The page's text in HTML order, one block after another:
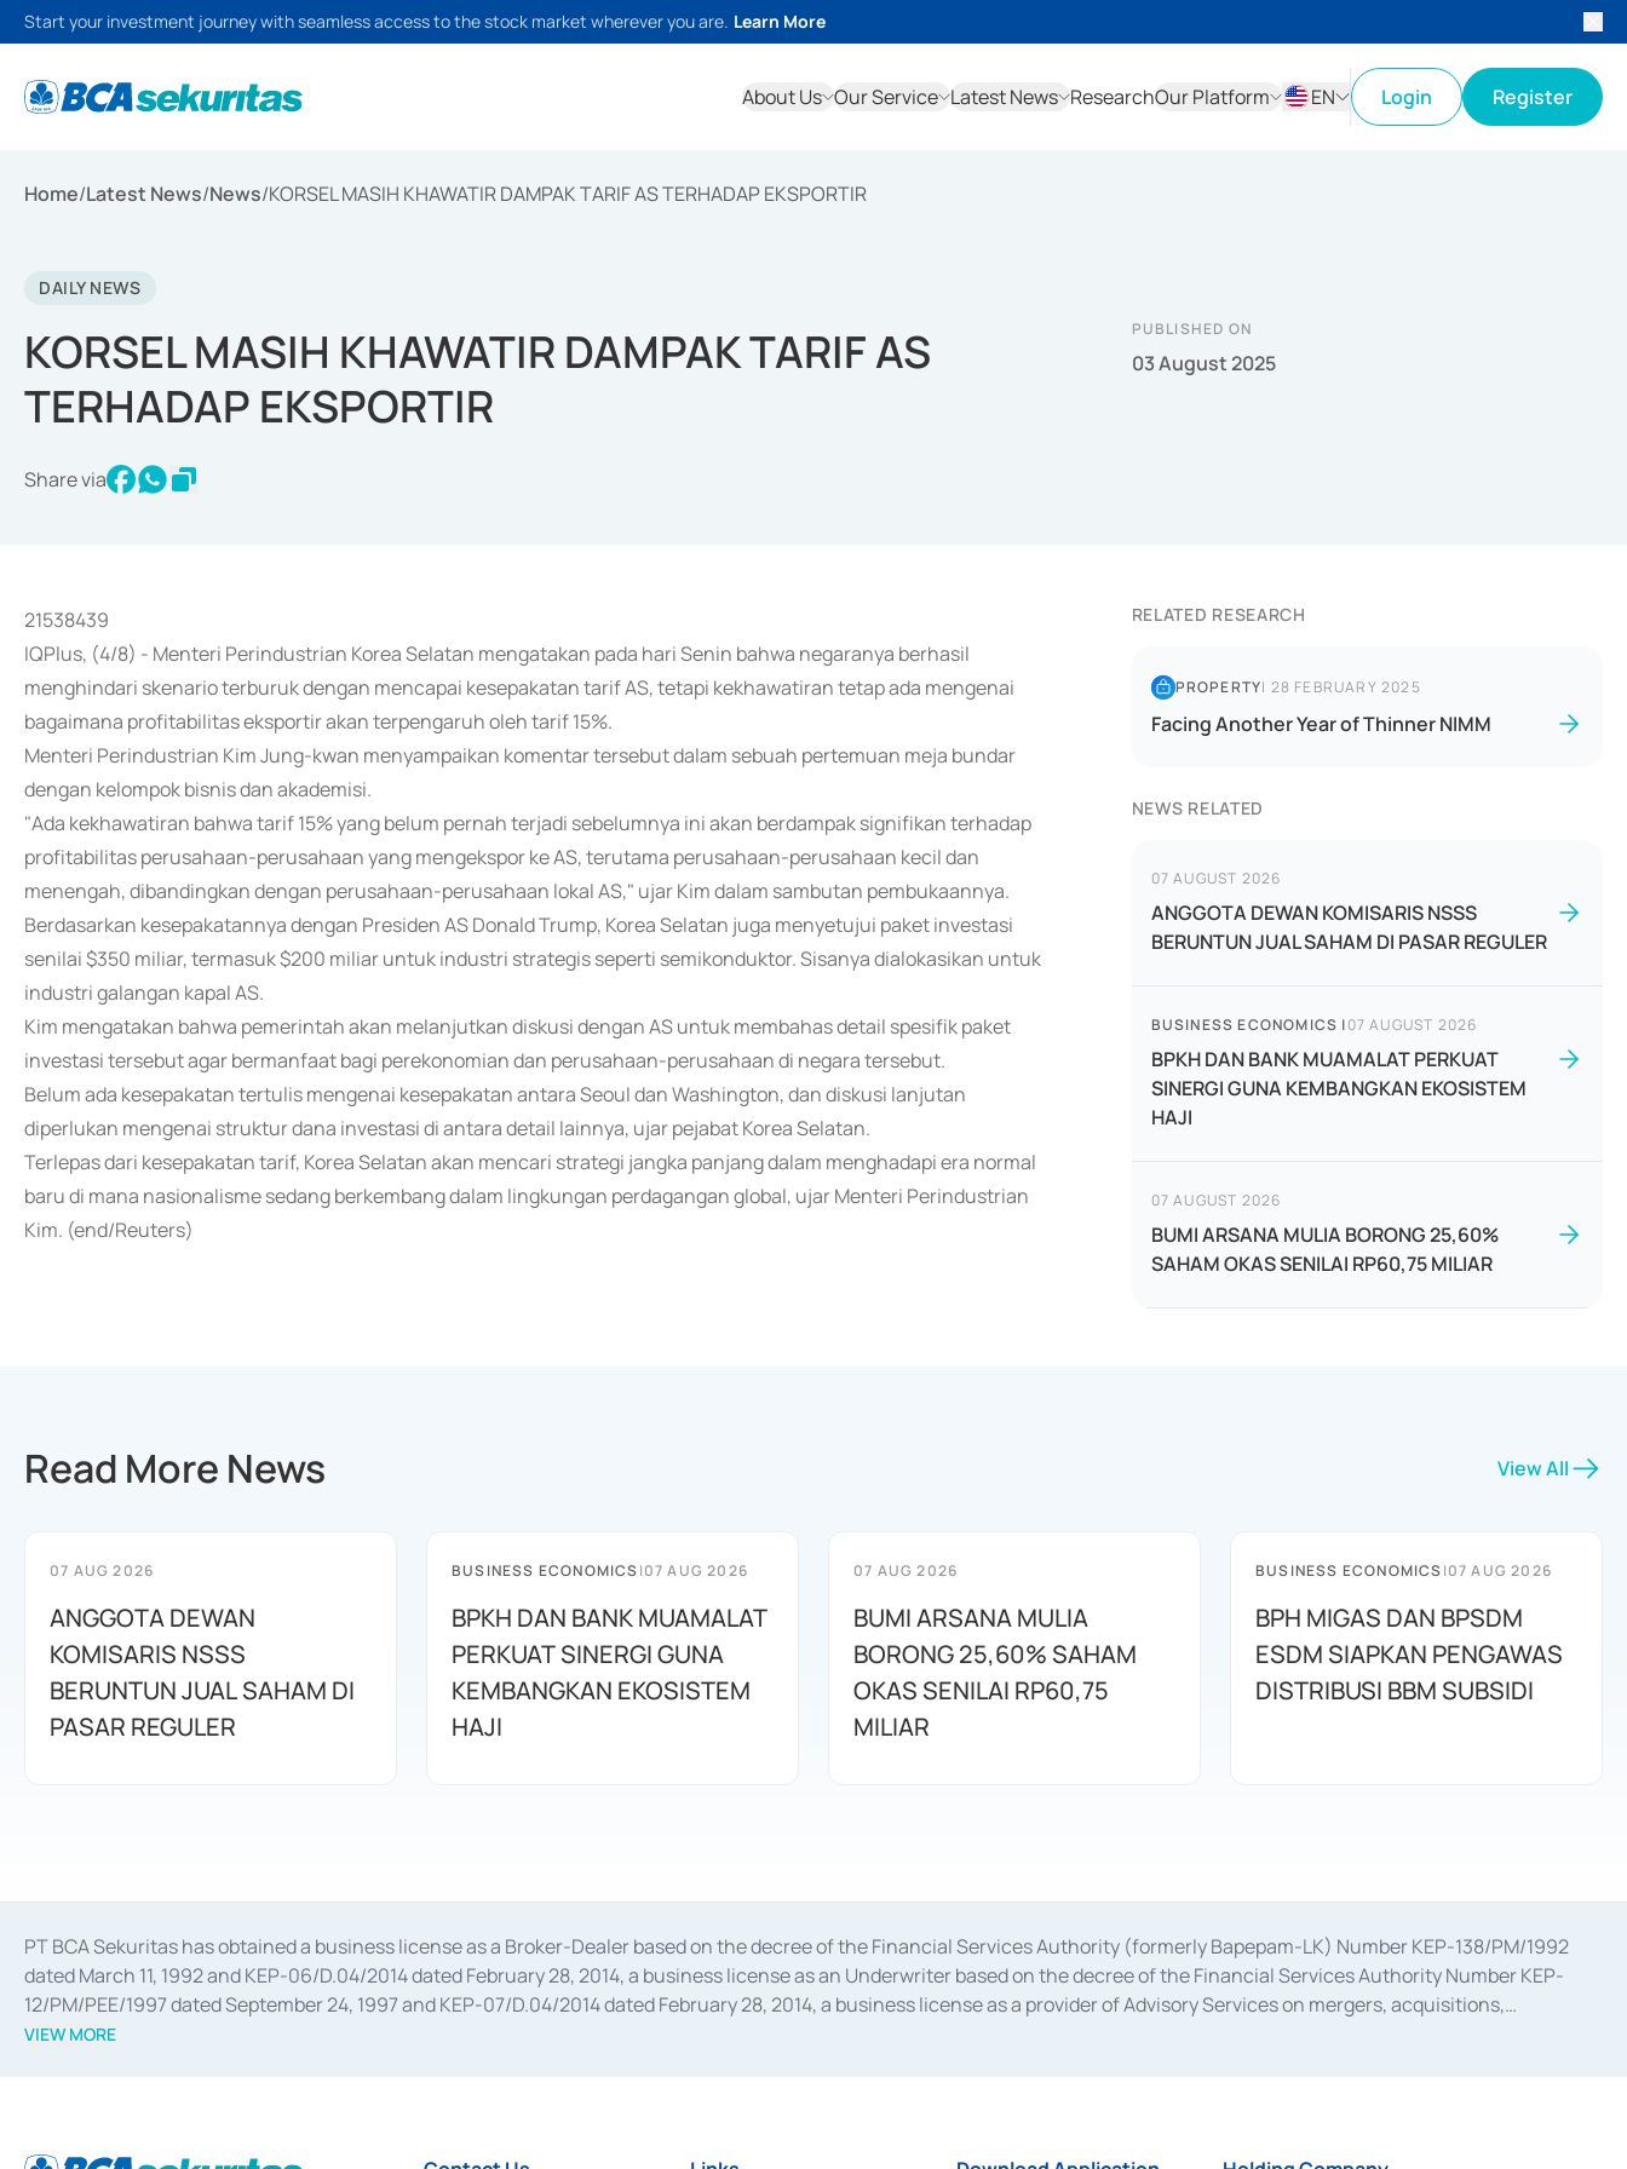
Start your investment journey with seamless access to the stock market wherever you are. Learn More
About Us Our Service Latest News ResearchOur Platform
EN
Login Register
Home/Latest News/News/KORSEL MASIH KHAWATIR DAMPAK TARIF AS TERHADAP EKSPORTIR
DAILY NEWS
KORSEL MASIH KHAWATIR DAMPAK TARIF AS
TERHADAP EKSPORTIR
Share via
PUBLISHED ON
03 August 2025
21538439
IQPlus, (4/8) - Menteri Perindustrian Korea Selatan mengatakan pada hari Senin bahwa negaranya berhasil
menghindari skenario terburuk dengan mencapai kesepakatan tarif AS, tetapi kekhawatiran tetap ada mengenai
bagaimana profitabilitas eksportir akan terpengaruh oleh tarif 15%.
Menteri Perindustrian Kim Jung-kwan menyampaikan komentar tersebut dalam sebuah pertemuan meja bundar
dengan kelompok bisnis dan akademisi.
"Ada kekhawatiran bahwa tarif 15% yang belum pernah terjadi sebelumnya ini akan berdampak signifikan terhadap
profitabilitas perusahaan-perusahaan yang mengekspor ke AS, terutama perusahaan-perusahaan kecil dan
menengah, dibandingkan dengan perusahaan-perusahaan lokal AS," ujar Kim dalam sambutan pembukaannya.
Berdasarkan kesepakatannya dengan Presiden AS Donald Trump, Korea Selatan juga menyetujui paket investasi
senilai $350 miliar, termasuk $200 miliar untuk industri strategis seperti semikonduktor. Sisanya dialokasikan untuk
industri galangan kapal AS.
Kim mengatakan bahwa pemerintah akan melanjutkan diskusi dengan AS untuk membahas detail spesifik paket
investasi tersebut agar bermanfaat bagi perekonomian dan perusahaan-perusahaan di negara tersebut.
Belum ada kesepakatan tertulis mengenai kesepakatan antara Seoul dan Washington, dan diskusi lanjutan
diperlukan mengenai struktur dana investasi di antara detail lainnya, ujar pejabat Korea Selatan.
Terlepas dari kesepakatan tarif, Korea Selatan akan mencari strategi jangka panjang dalam menghadapi era normal
baru di mana nasionalisme sedang berkembang dalam lingkungan perdagangan global, ujar Menteri Perindustrian
Kim. (end/Reuters)
RELATED RESEARCH
PROPERTY| 28 FEBRUARY 2025
Facing Another Year of Thinner NIMM
NEWS RELATED
07 AUGUST 2026
ANGGOTA DEWAN KOMISARIS NSSS
BERUNTUN JUAL SAHAM DI PASAR REGULER
BUSINESS ECONOMICS |07 AUGUST 2026
BPKH DAN BANK MUAMALAT PERKUAT
SINERGI GUNA KEMBANGKAN EKOSISTEM
HAJI
07 AUGUST 2026
BUMI ARSANA MULIA BORONG 25,60%
SAHAM OKAS SENILAI RP60,75 MILIAR
Read More News View All
07 AUG 2026
ANGGOTA DEWAN
KOMISARIS NSSS
BERUNTUN JUAL SAHAM DI
PASAR REGULER
BUSINESS ECONOMICS|07 AUG 2026
BPKH DAN BANK MUAMALAT
PERKUAT SINERGI GUNA
KEMBANGKAN EKOSISTEM
HAJI
07 AUG 2026
BUMI ARSANA MULIA
BORONG 25,60% SAHAM
OKAS SENILAI RP60,75
MILIAR
BUSINESS ECONOMICS|07 AUG 2026
BPH MIGAS DAN BPSDM
ESDM SIAPKAN PENGAWAS
DISTRIBUSI BBM SUBSIDI
PT BCA Sekuritas has obtained a business license as a Broker-Dealer based on the decree of the Financial Services Authority (formerly Bapepam-LK) Number KEP-138/PM/1992
dated March 11, 1992 and KEP-06/D.04/2014 dated February 28, 2014, a business license as an Underwriter based on the decree of the Financial Services Authority Number KEP-
12/PM/PEE/1997 dated September 24, 1997 and KEP-07/D.04/2014 dated February 28, 2014, a business license as a provider of Advisory Services on mergers, acquisitions,
divestments, and joint ventures based on the decree of the Financial Services Authority Number S-67/PM.21/2014 dated February 28, 2014, a business license as a provider of
Settlement of Commercial Paper Transactions whose license was issued in 2018.
VIEW MORE